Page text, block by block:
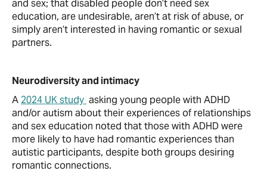
and sex; that disabled people don’t need sex
education, are undesirable, aren’t at risk of abuse, or
simply aren’t interested in having romantic or sexual
partners.
Neurodiversity and intimacy
A 2024 UK study asking young people with ADHD
and/or autism about their experiences of relationships
and sex education noted that those with ADHD were
more likely to have had romantic experiences than
autistic participants, despite both groups desiring
romantic connections.